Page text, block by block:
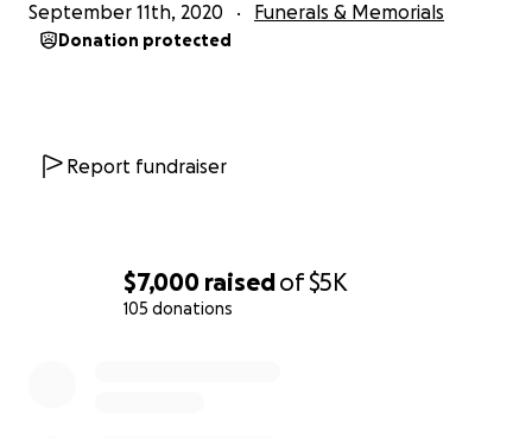
$7,000 raisedof$5K
105 donations
September 11th, 2020 Funerals & Memorials
Donation protected
Report fundraiser